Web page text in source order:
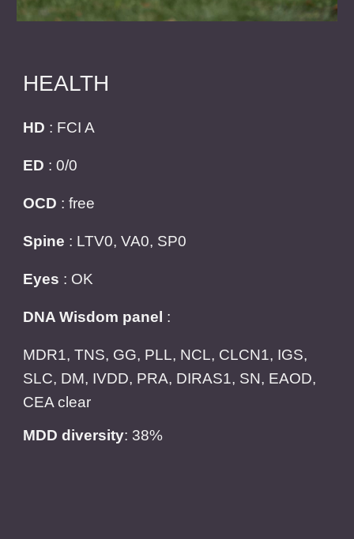
HEALTH
HD : FCI A
ED : 0/0
OCD : free
Spine : LTV0, VA0, SP0
Eyes : OK
DNA Wisdom panel :
MDR1, TNS, GG, PLL, NCL, CLCN1, IGS,
SLC, DM, IVDD, PRA, DIRAS1, SN, EAOD,
CEA clear
MDD diversity: 38%